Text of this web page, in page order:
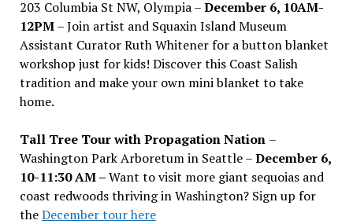
203 Columbia St NW, Olympia –December 6, 10AM-
12PM– Join artist and Squaxin Island Museum
Assistant Curator Ruth Whitener for a button blanket
workshop just for kids! Discover this Coast Salish
tradition and make your own mini blanket to take
home.
Tall Tree Tour with Propagation Nation –
Washington Park Arboretum in Seattle –December 6,
10-11:30 AM –Want to visit more giant sequoias and
coast redwoods thriving in Washington? Sign up for
theDecember tour here